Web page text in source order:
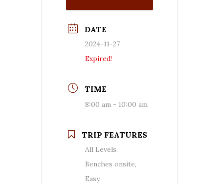
DATE
2024-11-27
Expired!
TIME
8:00 am - 10:00 am
TRIP FEATURES
All Levels,
Benches onsite,
Easy,